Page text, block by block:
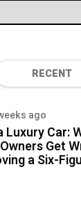
RECENT
ago
Luxury Car:
Get
a Six-